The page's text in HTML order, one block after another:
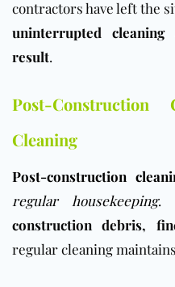
contractors have left the
uninterrupted cleaning
result.
Post-
Cleaning
Post-construction
regular housekeeping.
construction debris,
regular cleaning maintains